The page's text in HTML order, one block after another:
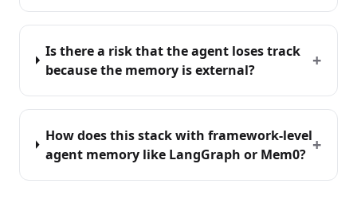
Is there a risk that the agent loses track
because the memory is external?
+
How does this stack with framework-level
agent memory like LangGraph or Mem0? +